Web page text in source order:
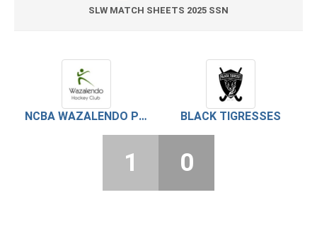
SLW MATCH SHEETS 2025 SSN
NCBA WAZALENDO PEARLS BLACK TIGRESSES
1 0